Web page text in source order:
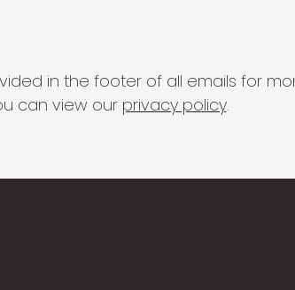
in the footer of all emails for
can view our privacy policy.